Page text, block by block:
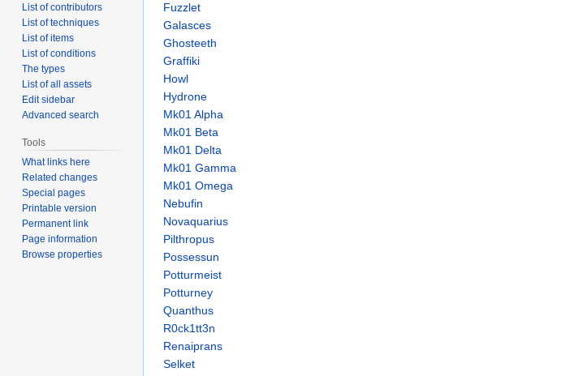
Fuzzlet
Galasces
Ghosteeth
Graffiki
Howl
Hydrone
Mk01 Alpha
Mk01 Beta
Mk01 Delta
Mk01 Gamma
Mk01 Omega
Nebufin
Novaquarius
Pilthropus
Possessun
Potturmeist
Potturney
Quanthus
R0ck1tt3n
Renaiprans
Selket
List of contributors
List of techniques
List of items
List of conditions
The types
List of all assets
Edit sidebar
Advanced search
Tools
What links here
Related changes
Special pages
Printable version
Permanent link
Page information
Browse properties